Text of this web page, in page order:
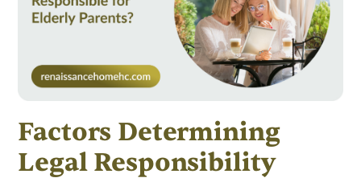
Factors Determining
Legal Responsibility